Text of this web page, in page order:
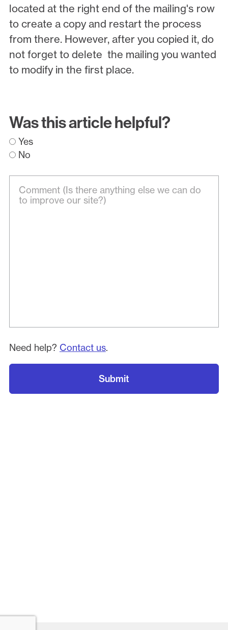
located at the right end of the mailing's row
to create a copy and restart the process
from there. However, after you copied it, do
not forget to delete the mailing you wanted
to modify in the first place.
Was this article helpful?
Yes
No
Need help? Contact us.
Submit